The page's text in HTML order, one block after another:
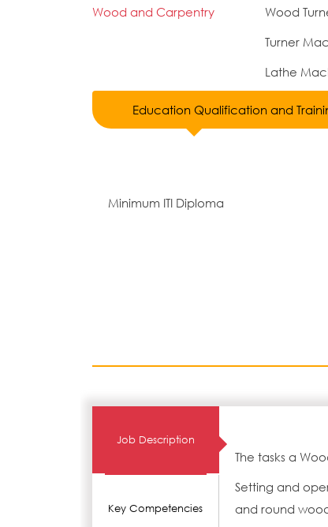
Wood and Carpentry
Wood
Turner
Lathe
Education Qualification and
Minimum ITI Diploma
Job Description
Key Competencies
The tasks a
Setting and
and round